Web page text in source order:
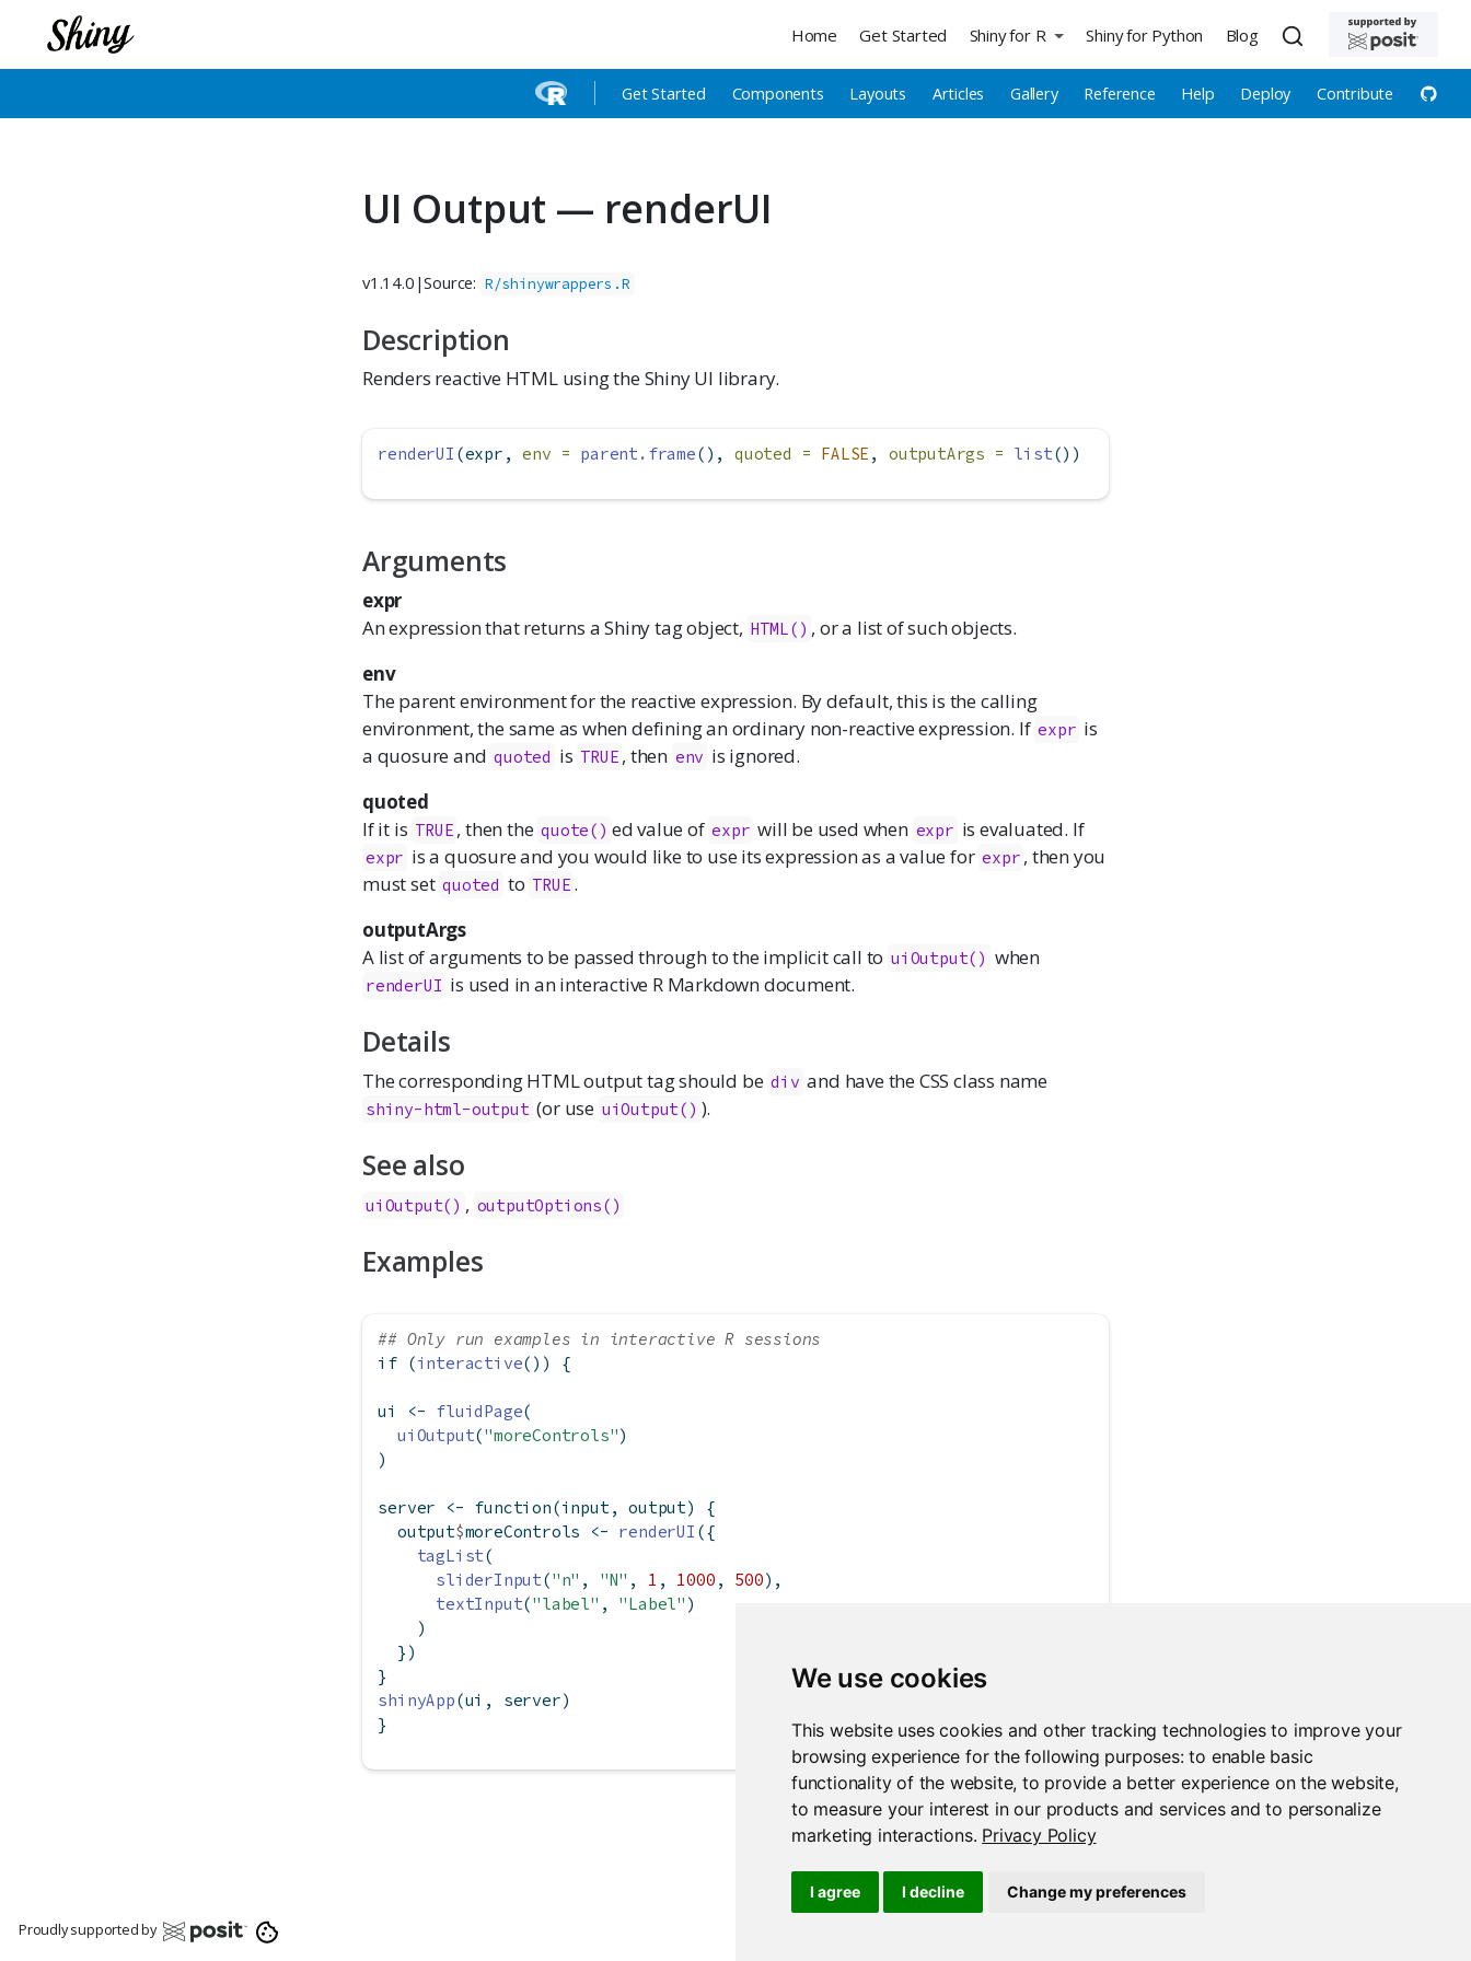
We use cookies
This website uses cookies and other tracking technologies to improve your
browsing experience for the following purposes:to enable basic
functionality of the website,to provide a better experience on the website,
to measure your interest in our products and services and to personalize
marketing interactions. Privacy Policy
I agree I decline Change my preferences
Home Get Started Shiny for R
Get Started Components Layouts Articles Gallery Reference Help Deploy Contribute
Shiny for Python Blog
UI Output — renderUI
v1.14.0 |Source: R/shinywrappers.R
Description
Renders reactive HTML using the Shiny UI library.
renderUI (expr, env = parent.frame(), quoted = FALSE , outputArgs = list())
Arguments
expr
An expression that returns a Shiny tag object, HTML() , or a list of such objects.
env
The parent environment for the reactive expression. By default, this is the calling
environment, the same as when defining an ordinary non-reactive expression. If expr is
a quosure and quoted is TRUE , then env is ignored.
quoted
If it is TRUE , then the quote() ed value of expr will be used when expr is evaluated. If
expr is a quosure and you would like to use its expression as a value for expr , then you
must set quoted to TRUE .
outputArgs
A list of arguments to be passed through to the implicit call to uiOutput() when
renderUI is used in an interactive R Markdown document.
Details
The corresponding HTML output tag should be div and have the CSS class name
shiny-html-output (or use uiOutput() ).
See also
uiOutput() , outputOptions()
Examples
## Only run examples in interactive R sessions
if (interactive()) {
ui <- fluidPage(
uiOutput("moreControls")
)
server <- function(input, output) {
  output
$moreControls <- renderUI ({
tagList(
sliderInput("n" , "N" , 1 , 1000 , 500),
textInput("label" , "Label" )
    )
  })
}
shinyApp(ui, server)
}
Proudly supported by